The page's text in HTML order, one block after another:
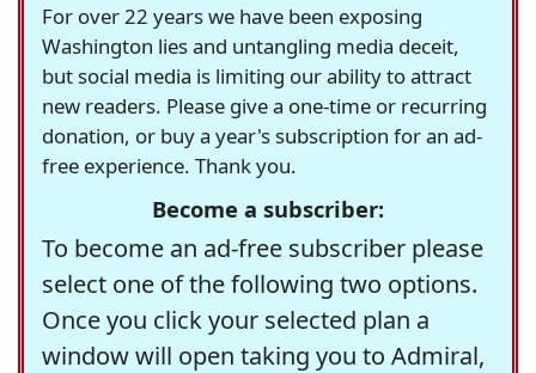
For over 22 years we have been exposing
Washington lies and untangling media deceit,
but social media is limiting our ability to attract
new readers. Please give a one-time or recurring
donation, or buy a year's subscription for an ad-
free experience. Thank you.
Become a subscriber:
To become an ad-free subscriber please
select one of the following two options.
Once you click your selected plan a
window will open taking you to Admiral,